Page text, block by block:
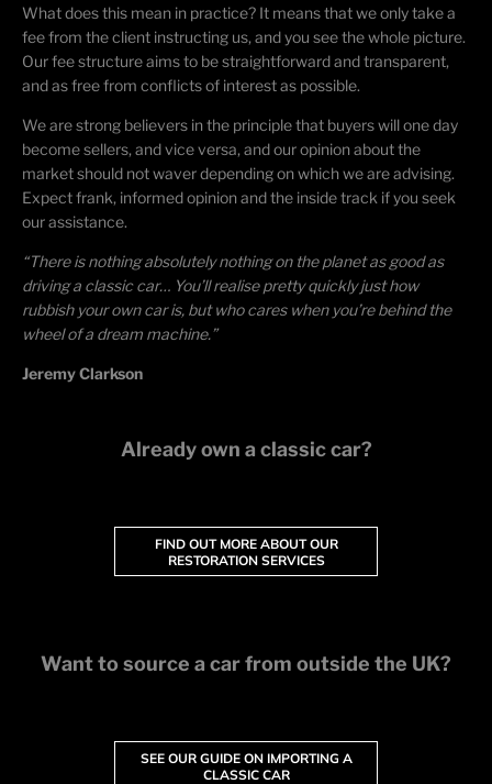
What does this mean in practice? It means that we only take a
fee from the client instructing us, and you see the whole picture.
Our fee structure aims to be straightforward and transparent,
and as free from conflicts of interest as possible.
We are strong believers in the principle that buyers will one day
become sellers, and vice versa, and our opinion about the
market should not waver depending on which we are advising.
Expect frank, informed opinion and the inside track if you seek
our assistance.
“There is nothing absolutely nothing on the planet as good as
driving a classic car… You’ll realise pretty quickly just how
rubbish your own car is, but who cares when you’re behind the
wheel of a dream machine.”
Jeremy Clarkson
Already own a classic car?
FIND OUT MORE ABOUT OUR
RESTORATION SERVICES
Want to source a car from outside the UK?
SEE OUR GUIDE ON IMPORTING A
CLASSIC CAR